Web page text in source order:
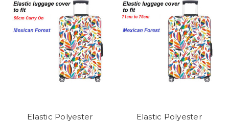
Elastic Polyester
Elastic Polyester